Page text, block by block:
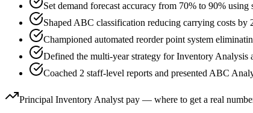
Set demand forecast accuracy from 70% to 90% using
Shaped ABC classification reducing carrying costs
Championed automated reorder point system
Defined the multi-year strategy for Inventory Analysis
Coached 2 staff-level reports and presented ABC
Principal Inventory Analyst pay — where to get a real